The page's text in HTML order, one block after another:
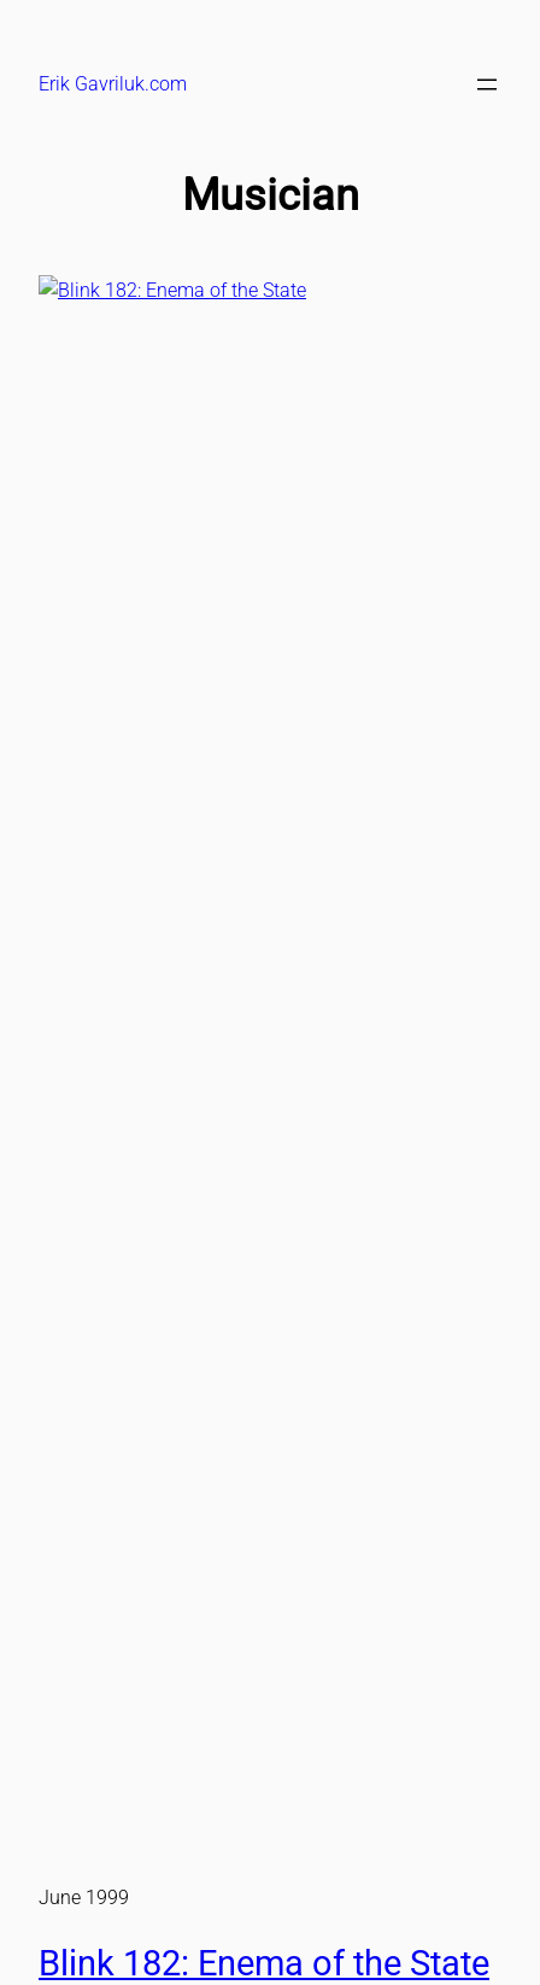
content
Erik Gavriluk.com
Musician
June 1999
Blink 182: Enema of the State